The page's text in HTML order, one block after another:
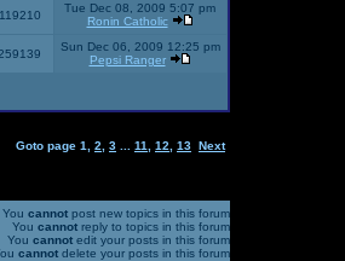
119210
Tue Dec 08, 2009 5:07 pm
Ronin Catholic
Sun Dec 06, 2009 12:25 pm
Pepsi Ranger
Goto page 1 2 3 11 12 13 Next
You cannot post new topics in this forum
You cannot reply to topics in this forum
You cannot edit your posts in this forum
cannot delete your posts in this forum